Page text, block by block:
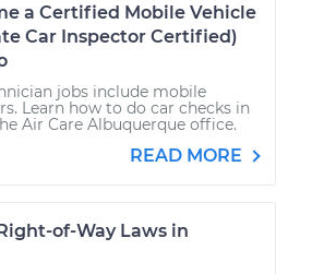
a Certified Mobile Vehicle
Car Inspector Certified)
jobs include mobile
Learn how to do car checks in
Air Care Albuquerque office.
READ MORE
of-Way Laws in